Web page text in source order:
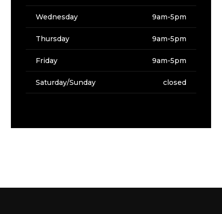
Wednesday 9am-5pm
Thursday 9am-5pm
Friday 9am-5pm
Saturday/Sunday closed